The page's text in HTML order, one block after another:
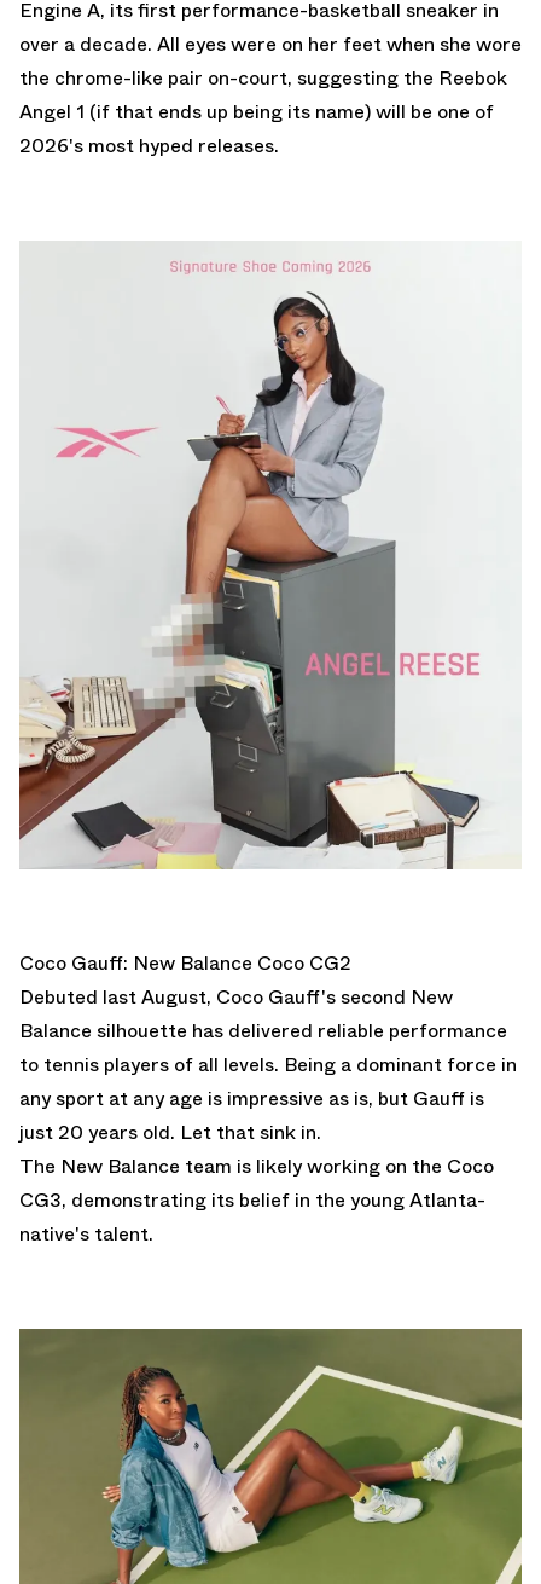
Engine A, its first performance-basketball sneaker in
over a decade. All eyes were on her feet when she wore
the chrome-like pair on-court, suggesting the Reebok
Angel 1 (if that ends up being its name) will be one of
2026's most hyped releases.
Coco Gauff: New Balance Coco CG2
Debuted last August, Coco Gauff's second New
Balance silhouette has delivered reliable performance
to tennis players of all levels. Being a dominant force in
any sport at any age is impressive as is, but Gauff is
just 20 years old. Let that sink in.
The New Balance team is likely working on the Coco
CG3, demonstrating its belief in the young Atlanta-
native's talent.